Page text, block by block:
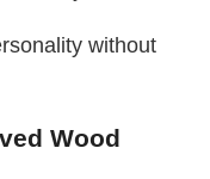
without
Wood